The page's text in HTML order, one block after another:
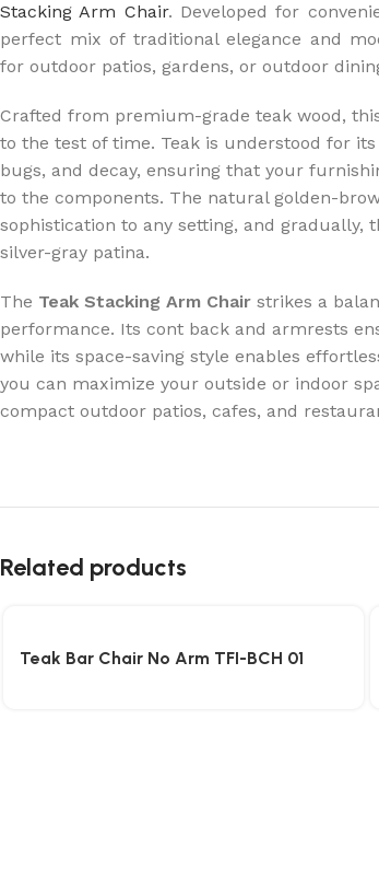
Stacking Arm Chair. Developed for
perfect mix of traditional elegance and
for outdoor patios, gardens, or outdoor
Crafted from premium-grade teak wood,
to the test of time. Teak is understood for
bugs, and decay, ensuring that your
to the components. The natural golden-
sophistication to any setting, and gradually,
silver-gray patina.
The Teak Stacking Arm Chair strikes a
performance. Its cont back and armrests
while its space-saving style enables
you can maximize your outside or indoor
compact outdoor patios, cafes, and
Related products
Teak Bar Chair No Arm TFI-BCH 01